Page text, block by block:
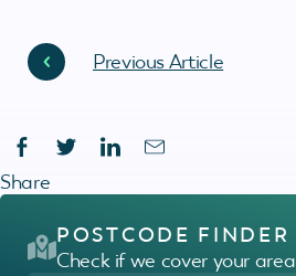
Previous Article
Share
POSTCODE FINDER
Check if we cover your area